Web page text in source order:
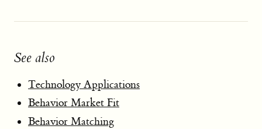
See also
Technology Applications
Behavior Market Fit
Behavior Matching